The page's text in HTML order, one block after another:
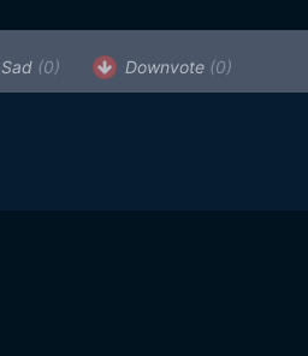
Sad (0) Downvote (0)